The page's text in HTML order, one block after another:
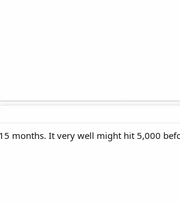
months. It very well might hit 5,000